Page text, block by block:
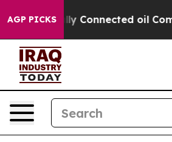
AGP PICKSConnected oil